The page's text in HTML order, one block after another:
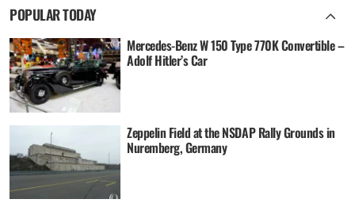
POPULAR TODAY
Mercedes-Benz W 150 Type 770K Convertible –
Adolf Hitler’s Car
Zeppelin Field at the NSDAP Rally Grounds in
Nuremberg, Germany